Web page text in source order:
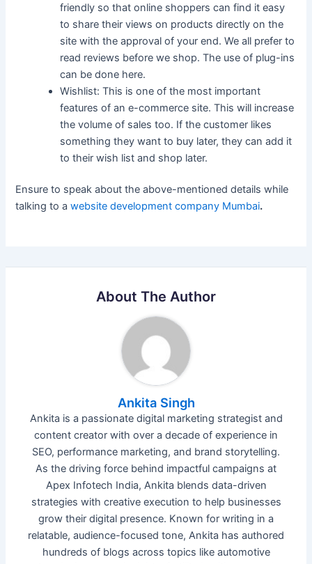
friendly so that online shoppers can find it easy
to share their views on products directly on the
site with the approval of your end. We all prefer to
read reviews before we shop. The use of plug-ins
can be done here.
Wishlist: This is one of the most important
features of an e-commerce site. This will increase
the volume of sales too. If the customer likes
something they want to buy later, they can add it
to their wish list and shop later.
Ensure to speak about the above-mentioned details while
talking to awebsite development company Mumbai.
About The Author
Ankita Singh
Ankita is a passionate digital marketing strategist and
content creator with over a decade of experience in
SEO, performance marketing, and brand storytelling.
As the driving force behind impactful campaigns at
Apex Infotech India, Ankita blends data-driven
strategies with creative execution to help businesses
grow their digital presence. Known for writing in a
relatable, audience-focused tone, Ankita has authored
hundreds of blogs across topics like automotive